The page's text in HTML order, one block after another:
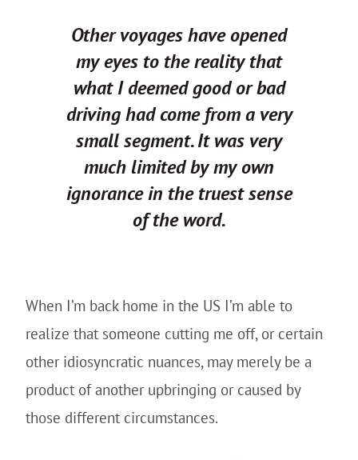
Other voyages have opened
my eyes to the reality that
what I deemed good or bad
driving had come from a very
small segment. It was very
much limited by my own
ignorance in the truest sense
of the word.
When I’m back home in the US I’m able to
realize that someone cutting me off, or certain
other idiosyncratic nuances, may merely be a
product of another upbringing or caused by
those different circumstances.